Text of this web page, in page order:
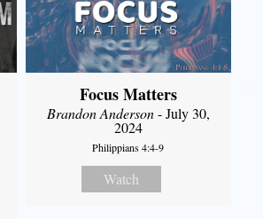
Focus Matters
Brandon Anderson- July 30,
2024
Philippians 4:4-9
Watch